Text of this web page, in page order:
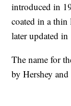
introduced in
coated in a thin
later updated
The name for
by Hershey